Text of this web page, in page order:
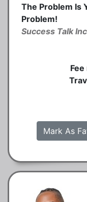
The Problem Is
Problem!
Success Talk
Mark As